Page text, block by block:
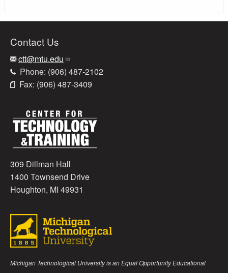
Contact Us
ctt@mtu.edu
Phone: (906) 487-2102
Fax: (906) 487-3409
309 Dillman Hall
1400 Townsend Drive
Houghton, MI 49931
Michigan Technological University is an Equal Opportunity Educational